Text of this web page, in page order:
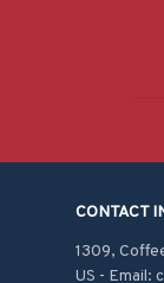
CONTACT
1309,
US - Email: